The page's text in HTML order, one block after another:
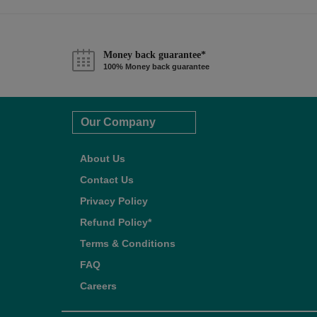
Money back guarantee*
100% Money back guarantee
Our Company
About Us
Contact Us
Privacy Policy
Refund Policy*
Terms & Conditions
FAQ
Careers